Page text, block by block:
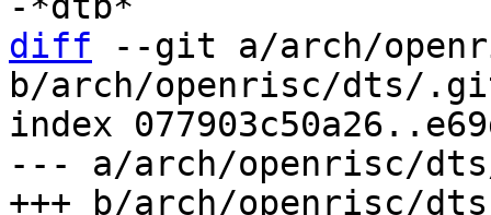
diff --git a/arch/
b/arch/openrisc/dts/
index
--- a/arch/openrisc/